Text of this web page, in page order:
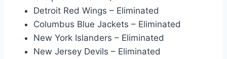
Detroit Red Wings – Eliminated
Columbus Blue Jackets – Eliminated
New York Islanders – Eliminated
New Jersey Devils – Eliminated